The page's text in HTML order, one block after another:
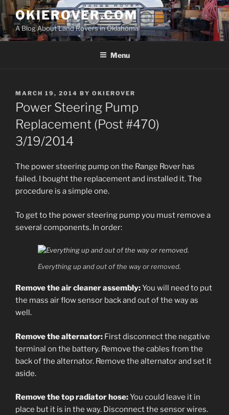
Skip
to
content
OKIEROVER.COM
A Blog About Land Rovers in Oklahoma
Menu
POSTED
ON
MARCH 19, 2014 BY OKIEROVER
Power Steering Pump
Replacement (Post #470)
3/19/2014
The power steering pump on the Range Rover has
failed. I bought the replacement and installed it. The
procedure is a simple one.
To get to the power steering pump you must remove a
several components. In order:
Everything up and out of the way or removed.
Remove the air cleaner assembly:You will need to put
the mass air flow sensor back and out of the way as
well.
Remove the alternator: First disconnect the negative
terminal on the battery. Remove the cables from the
back of the alternator. Remove the alternator and set it
aside.
Remove the top radiator hose:You could leave it in
place but it is in the way. Disconnect the sensor wires.